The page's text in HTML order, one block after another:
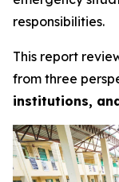
responsibilities.
This report
from three
institutions,